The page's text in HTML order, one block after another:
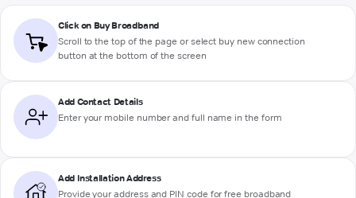
Click on Buy Broadband
Scroll to the top of the page or select buy new connection
button at the bottom of the screen
Add Contact Details
Enter your mobile number and full name in the form
Add Installation Address
Provide your address and PIN code for free broadband